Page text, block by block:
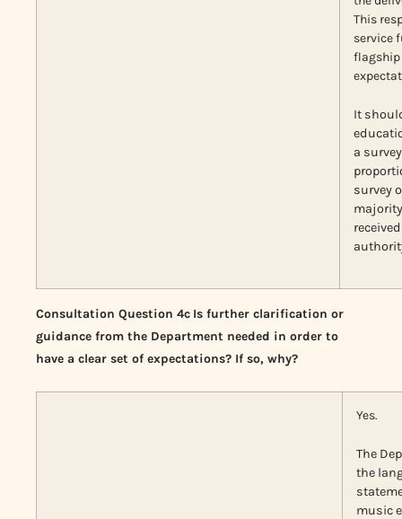
This
service
flagship
It
a
survey
Consultation Question 4c Is further clarification or
guidance from the Department needed in order to
have a clear set of expectations? If so, why?
Yes.
The
the
music